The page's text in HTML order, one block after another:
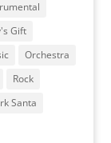
Gift
Orchestra
Rock
Santa